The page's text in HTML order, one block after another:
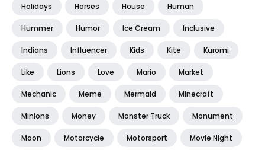
Holidays Horses House Human
Hummer Humor Ice Cream Inclusive
Indians Influencer Kids Kite Kuromi
Like Lions Love Mario Market
Mechanic Meme Mermaid Minecraft
Minions Money Monster Truck Monument
Moon Motorcycle Motorsport Movie Night